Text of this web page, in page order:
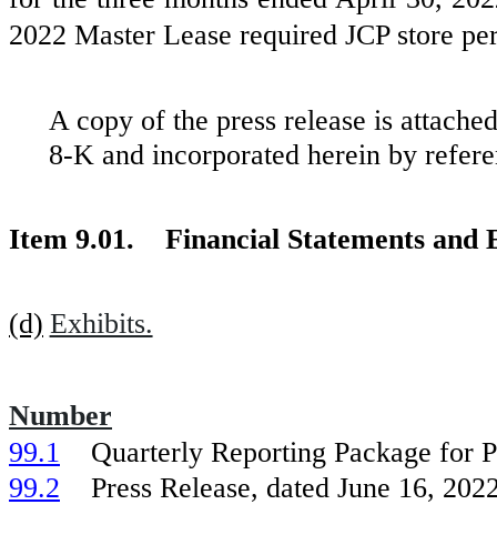
2022 Master Lease required JCP store
A copy of the press release is
8-K and incorporated herein by
Item 9.01. Financial Statements and
(d) Exhibits.
Number
99.1
Quarterly Reporting Package for
99.2 Press Release, dated June 16,